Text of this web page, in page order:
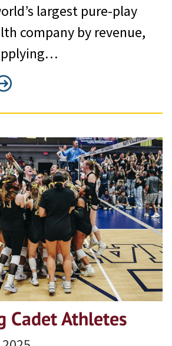
largest pure-play
company by revenue,
Cadet Athletes